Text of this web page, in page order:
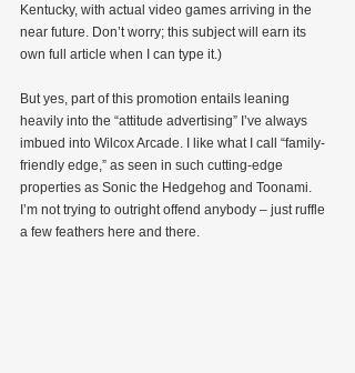
Kentucky, with actual video games arriving in the
near future. Don’t worry; this subject will earn its
own full article when I can type it.)
But yes, part of this promotion entails leaning
heavily into the “attitude advertising” I’ve always
imbued into Wilcox Arcade. I like what I call “family-
friendly edge,” as seen in such cutting-edge
properties as Sonic the Hedgehog and Toonami.
I’m not trying to outright offend anybody – just ruffle
a few feathers here and there.